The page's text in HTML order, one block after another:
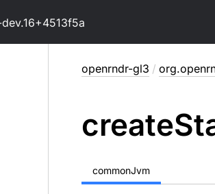
openrndr-gl3 /
create
commonJvm